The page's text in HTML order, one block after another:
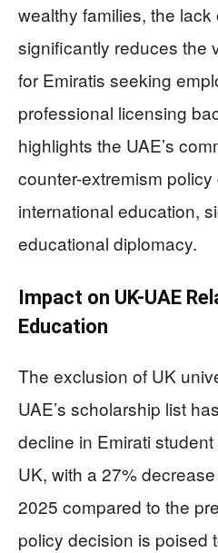
wealthy families, the
significantly reduces the
for Emiratis seeking
professional licensing
highlights the UAE’s
counter-extremism policy
international education,
educational diplomacy.
Impact on UK-UAE
Education
The exclusion of UK
UAE’s scholarship list
decline in Emirati
UK, with a 27%
2025 compared to the
policy decision is poised